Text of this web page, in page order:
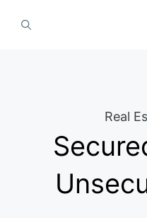
Real